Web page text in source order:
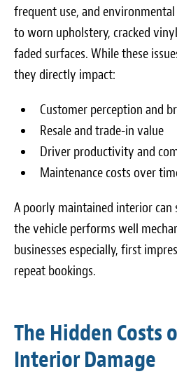
frequent use, and
to worn upholstery, cracked
faded surfaces. While these
they directly impact:
Customer perception and
Resale and trade-in value
Driver productivity and
Maintenance costs over
A poorly maintained interior can
the vehicle performs well
businesses especially, first
repeat bookings.
The Hidden Costs
Interior Damage